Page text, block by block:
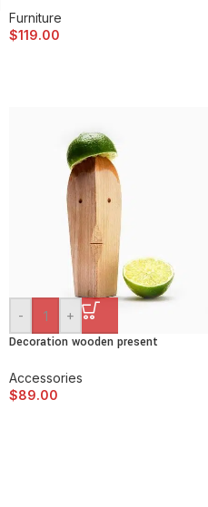
Furniture
$119.00
- +
Decoration wooden present
Accessories
$89.00